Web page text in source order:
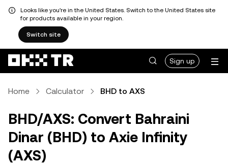
Looks like you're in the United States. Switch to the United States site
for products available in your region.
Switch site
Sign up
Home Calculator BHD to AXS
BHD/AXS: Convert Bahraini
Dinar (BHD) to Axie Infinity
(AXS)